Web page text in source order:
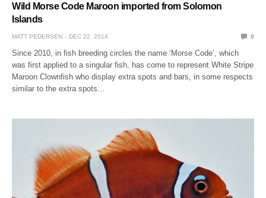
Wild Morse Code Maroon imported from Solomon
Islands
MATT PEDERSEN DEC 22, 2014 0
Since 2010, in fish breeding circles the name ‘Morse Code’, which
was first applied to a singular fish, has come to represent White Stripe
Maroon Clownfish who display extra spots and bars, in some respects
similar to the extra spots…